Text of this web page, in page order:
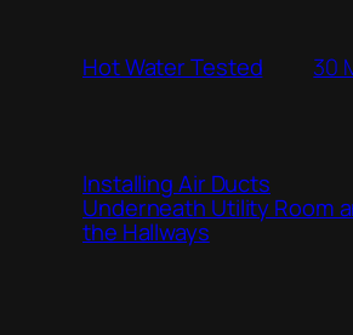
Hot Water Tested 30
Installing Air Ducts
Underneath Utility Room
the Hallways